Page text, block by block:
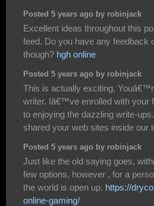
Posted 5 years ago by robinjack
Excellent ideas throughout this
feed. Do you have any feedback
though? hgh online
Posted 5 years ago by robinjack
This is actually exciting,
writer. Iâ€™ve enrolled with your
to enjoying the dazzling write-
shared your web sites inside our
Posted 5 years ago by robinjack
Just like the old saying goes,
few options, however , for a
the world is open up. https://
online-gaming/